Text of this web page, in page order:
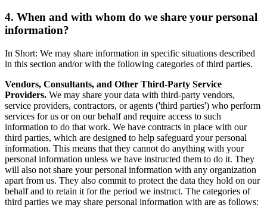
4. When and with whom do we share your personal
information?
In Short: We may share information in specific situations described
in this section and/or with the following categories of third parties.
Vendors, Consultants, and Other Third-Party Service
Providers. We may share your data with third-party vendors,
service providers, contractors, or agents ('third parties') who perform
services for us or on our behalf and require access to such
information to do that work. We have contracts in place with our
third parties, which are designed to help safeguard your personal
information. This means that they cannot do anything with your
personal information unless we have instructed them to do it. They
will also not share your personal information with any organization
apart from us. They also commit to protect the data they hold on our
behalf and to retain it for the period we instruct. The categories of
third parties we may share personal information with are as follows: